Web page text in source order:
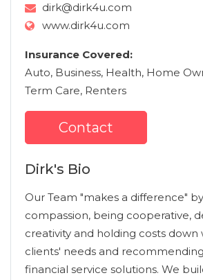
dirk@dirk4u.com
www.dirk4u.com
Insurance Covered:
Auto, Business, Health, Home
Term Care, Renters
Contact
Dirk's Bio
Our Team "makes a difference"
compassion, being cooperative,
creativity and holding costs down
clients' needs and
financial service solutions. We